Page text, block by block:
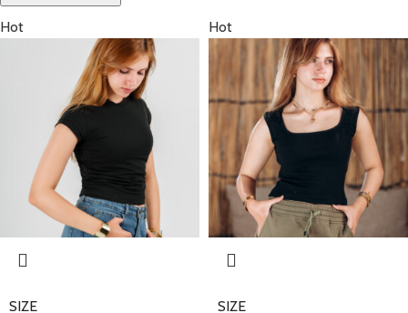
Hot
SIZE
Hot
SIZE